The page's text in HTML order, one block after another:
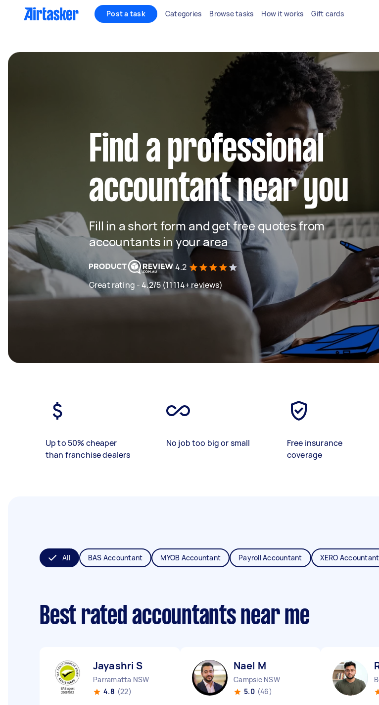
Post a task Categories Browse tasks How it works Gift cards
Find a professional
accountant near you
Fill in a short form and get free quotes from
accountants in your area
4.2
Great rating - 4.2/5 (11114+ reviews)
Up to 50% cheaper
than franchise dealers
No job too big or small
Free insurance
coverage
All BAS Accountant MYOB Accountant Payroll Accountant XERO Accountant
Best rated accountants near me
Jayashri S
Parramatta NSW
4.8 (22)
Nael M
Campsie NSW
5.0 (46)